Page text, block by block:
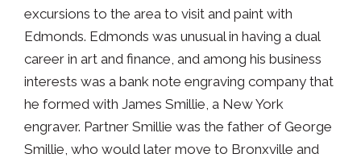
excursions to the area to visit and paint with
Edmonds. Edmonds was unusual in having a dual
career in art and finance, and among his business
interests was a bank note engraving company that
he formed with James Smillie, a New York
engraver. Partner Smillie was the father of George
Smillie, who would later move to Bronxville and